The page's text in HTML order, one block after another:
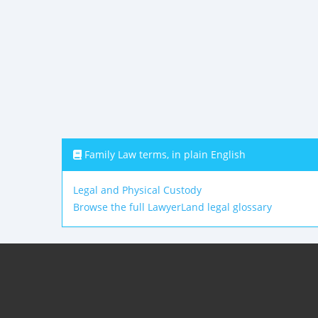
Family Law terms, in plain English
Legal and Physical Custody
Browse the full LawyerLand legal glossary